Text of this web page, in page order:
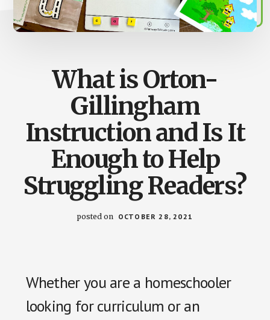
What is Orton-
Gillingham
Instruction and Is It
Enough to Help
Struggling Readers?
posted on OCTOBER 28, 2021
Whether you are a homeschooler
looking for curriculum or an